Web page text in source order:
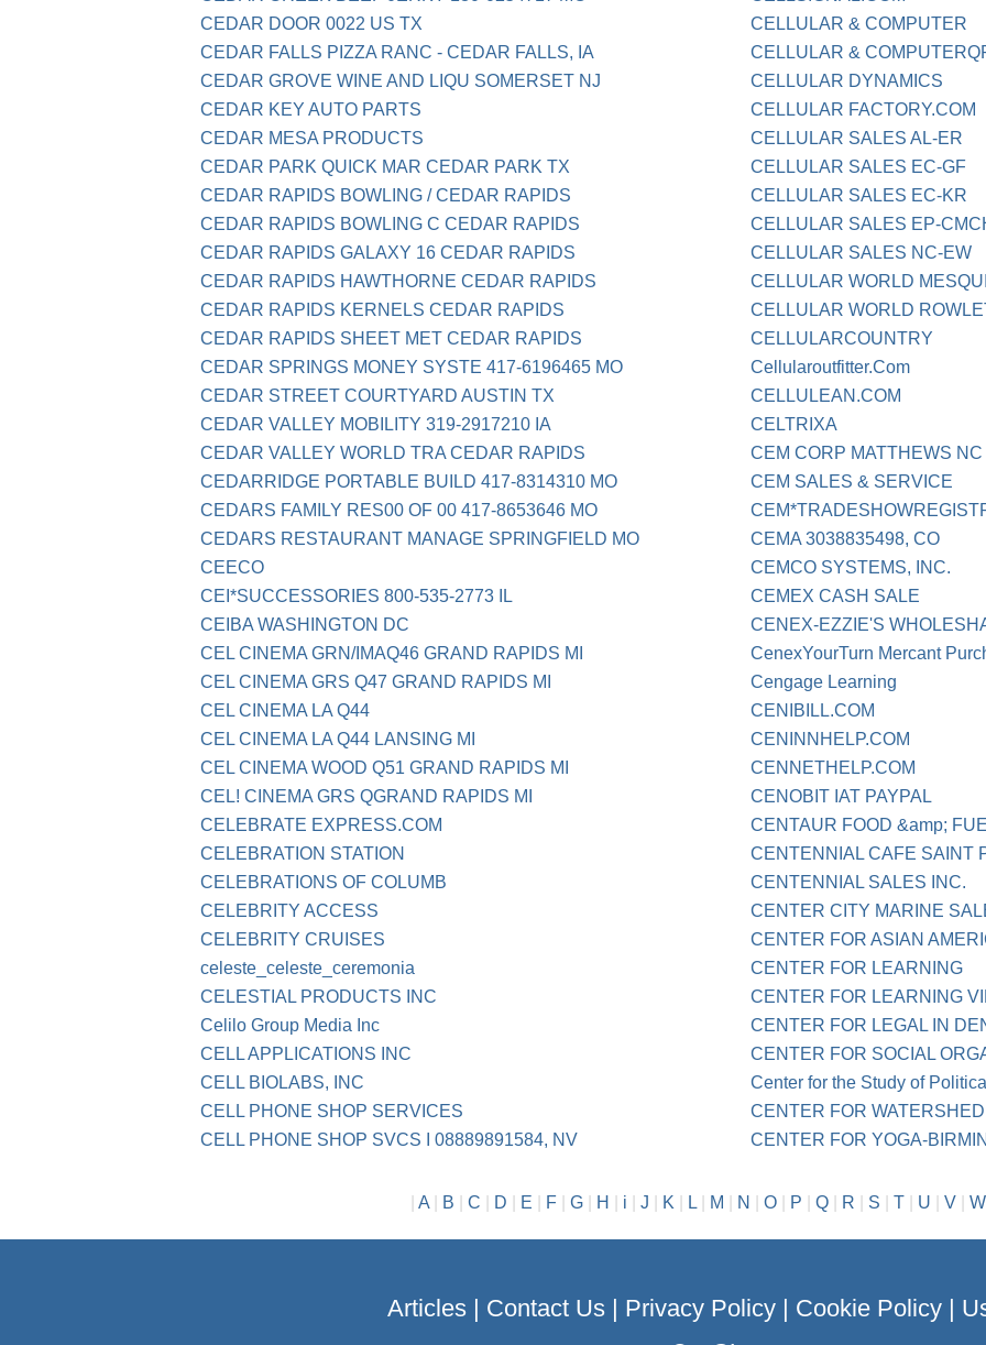
CEDAR DOOR 0022 US TX
CEDAR FALLS PIZZA RANC - CEDAR FALLS, IA
CEDAR GROVE WINE AND LIQU SOMERSET NJ
CEDAR KEY AUTO PARTS
CEDAR MESA PRODUCTS
CEDAR PARK QUICK MAR CEDAR PARK TX
CEDAR RAPIDS BOWLING / CEDAR RAPIDS
CEDAR RAPIDS BOWLING C CEDAR RAPIDS
CEDAR RAPIDS GALAXY 16 CEDAR RAPIDS
CEDAR RAPIDS HAWTHORNE CEDAR RAPIDS
CEDAR RAPIDS KERNELS CEDAR RAPIDS
CEDAR RAPIDS SHEET MET CEDAR RAPIDS
CEDAR SPRINGS MONEY SYSTE 417-6196465 MO
CEDAR STREET COURTYARD AUSTIN TX
CEDAR VALLEY MOBILITY 319-2917210 IA
CEDAR VALLEY WORLD TRA CEDAR RAPIDS
CEDARRIDGE PORTABLE BUILD 417-8314310 MO
CEDARS FAMILY RES00 OF 00 417-8653646 MO
CEDARS RESTAURANT MANAGE SPRINGFIELD MO
CEECO
CEI*SUCCESSORIES 800-535-2773 IL
CEIBA WASHINGTON DC
CEL CINEMA GRN/IMAQ46 GRAND RAPIDS MI
CEL CINEMA GRS Q47 GRAND RAPIDS MI
CEL CINEMA LA Q44
CEL CINEMA LA Q44 LANSING MI
CEL CINEMA WOOD Q51 GRAND RAPIDS MI
CEL! CINEMA GRS QGRAND RAPIDS MI
CELEBRATE EXPRESS.COM
CELEBRATION STATION
CELEBRATIONS OF COLUMB
CELEBRITY ACCESS
CELEBRITY CRUISES
celeste_celeste_ceremonia
CELESTIAL PRODUCTS INC
Celilo Group Media Inc
CELL APPLICATIONS INC
CELL BIOLABS, INC
CELL PHONE SHOP SERVICES
CELL PHONE SHOP SVCS I 08889891584, NV
CELLULAR & COMPUTER
CELLULAR &
CELLULAR DYNAMICS
CELLULAR FACTORY.COM
CELLULAR SALES AL-ER
CELLULAR SALES EC-GF
CELLULAR SALES EC-KR
CELLULAR SALES EP-
CELLULAR SALES NC-EW
CELLULAR WORLD
CELLULAR WORLD
CELLULARCOUNTRY
Cellularoutfitter.Com
CELLULEAN.COM
CELTRIXA
CEM CORP MATTHEWS NC
CEM SALES & SERVICE
CEMA 3038835498, CO
CEMCO SYSTEMS, INC.
CEMEX CASH SALE
CENEX-EZZIE'S
CenexYourTurn Mercant
Cengage Learning
CENIBILL.COM
CENINNHELP.COM
CENNETHELP.COM
CENOBIT IAT PAYPAL
CENTAUR FOOD &amp;
CENTENNIAL CAFE SAINT
CENTENNIAL SALES INC.
CENTER CITY MARINE
CENTER FOR ASIAN
CENTER FOR LEARNING
CENTER FOR LEARNING
CENTER FOR LEGAL IN
CENTER FOR SOCIAL
Center for the Study of
CENTER FOR
CENTER FOR YOGA-
A| B C D E F| G| H i J K L| M N O| P Q| R S T| U V| W
Articles| Contact Us| Privacy Policy| Cookie Policy|